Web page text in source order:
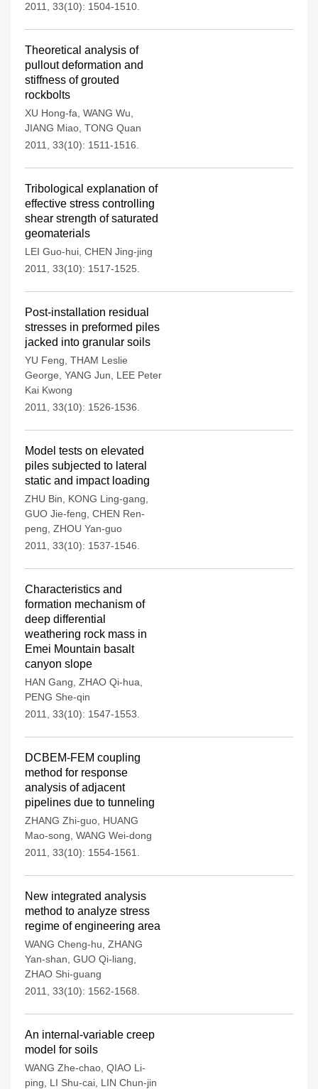
2011, 33(10): 1504-1510.
Theoretical analysis of
pullout deformation and
stiffness of grouted
rockbolts
XU Hong-fa WANG Wu
JIANG Miao TONG Quan
2011, 33(10): 1511-1516.
Tribological explanation of
effective stress controlling
shear strength of saturated
geomaterials
LEI Guo-hui CHEN Jing-jing
2011, 33(10): 1517-1525.
Post-installation residual
stresses in preformed piles
jacked into granular soils
YU Feng THAM Leslie
George YANG Jun
LEE Peter
Kai Kwong
2011, 33(10): 1526-1536.
Model tests on elevated
piles subjected to lateral
static and impact loading
ZHU Bin KONG Ling-gang
GUO Jie-feng CHEN Ren-
peng ZHOU Yan-guo
2011, 33(10): 1537-1546.
Characteristics and
formation mechanism of
deep differential
weathering rock mass in
Emei Mountain basalt
canyon slope
HAN Gang ZHAO Qi-hua
PENG She-qin
2011, 33(10): 1547-1553.
DCBEM-FEM coupling
method for response
analysis of adjacent
pipelines due to tunneling
ZHANG Zhi-guo HUANG
Mao-song WANG Wei-dong
2011, 33(10): 1554-1561.
New integrated analysis
method to analyze stress
regime of engineering area
WANG Cheng-hu ZHANG
Yan-shan GUO Qi-liang
ZHAO Shi-guang
2011, 33(10): 1562-1568.
An internal-variable creep
model for soils
WANG Zhe-chao QIAO Li-
ping
LI Shu-cai LIN Chun-jin